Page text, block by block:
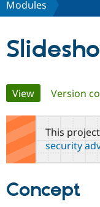
Community
Support
Get Started
Modules
Primary
tabs
View(active tab)
Version
This
security
Concept